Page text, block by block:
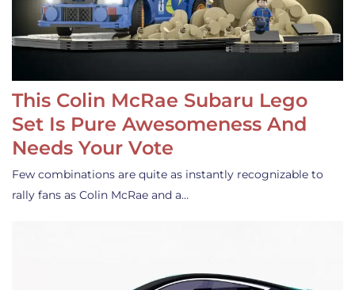
This Colin McRae Subaru Lego
Set Is Pure Awesomeness And
Needs Your Vote
Few combinations are quite as instantly recognizable to
rally fans as Colin McRae and a…